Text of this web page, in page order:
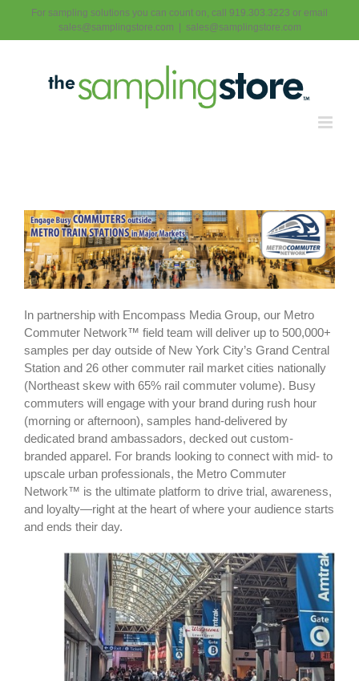
content
For sampling solutions you can count on, call 919.303.3223 or email
sales@samplingstore.com
sales@samplingstore.com
In partnership with Encompass Media Group, our Metro
Commuter Network™ field team will deliver up to 500,000+
samples per day outside of New York City’s Grand Central
Station and 26 other commuter rail market cities nationally
(Northeast skew with 65% rail commuter volume). Busy
commuters will engage with your brand during rush hour
(morning or afternoon), samples hand-delivered by
dedicated brand ambassadors, decked out custom-
branded apparel. For brands looking to connect with mid- to
upscale urban professionals, the Metro Commuter
Network™ is the ultimate platform to drive trial, awareness,
and loyalty—right at the heart of where your audience starts
and ends their day.